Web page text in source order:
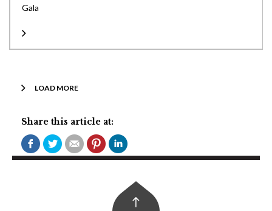
Gala
LOAD MORE
Share this article at: